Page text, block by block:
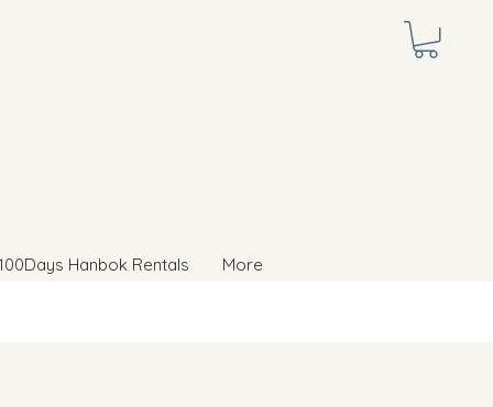
Hanbok Rentals More